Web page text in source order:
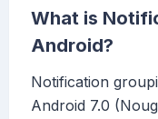
What is
Android?
Notification
Android 7.0